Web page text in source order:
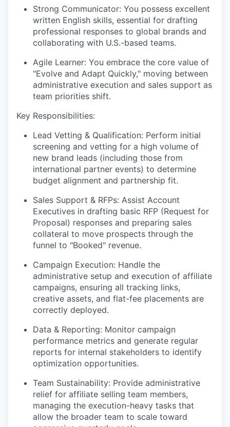
Strong Communicator: You possess excellent
written English skills, essential for drafting
professional responses to global brands and
collaborating with U.S.-based teams.
Agile Learner: You embrace the core value of
"Evolve and Adapt Quickly," moving between
administrative execution and sales support as
team priorities shift.
Key Responsibilities:
Lead Vetting & Qualification: Perform initial
screening and vetting for a high volume of
new brand leads (including those from
international partner events) to determine
budget alignment and partnership fit.
Sales Support & RFPs: Assist Account
Executives in drafting basic RFP (Request for
Proposal) responses and preparing sales
collateral to move prospects through the
funnel to "Booked" revenue.
Campaign Execution: Handle the
administrative setup and execution of affiliate
campaigns, ensuring all tracking links,
creative assets, and flat-fee placements are
correctly deployed.
Data & Reporting: Monitor campaign
performance metrics and generate regular
reports for internal stakeholders to identify
optimization opportunities.
Team Sustainability: Provide administrative
relief for affiliate selling team members,
managing the execution-heavy tasks that
allow the broader team to scale toward